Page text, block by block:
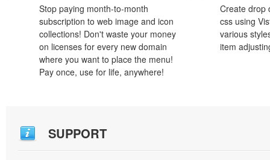
Stop paying month-to-month
subscription to web image and icon
collections! Don't waste your money
on licenses for every new domain
where you want to place the menu!
Pay once, use for life, anywhere!
Create drop
css using
various
item
SUPPORT